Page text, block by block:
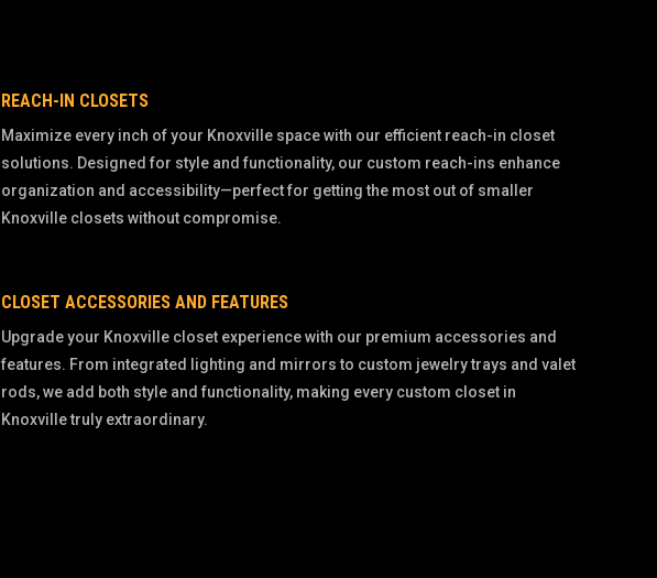
REACH-IN CLOSETS
Maximize every inch of your Knoxville space with our efficient reach-in closet
solutions. Designed for style and functionality, our custom reach-ins enhance
organization and accessibility—perfect for getting the most out of smaller
Knoxville closets without compromise.
CLOSET ACCESSORIES AND FEATURES
Upgrade your Knoxville closet experience with our premium accessories and
features. From integrated lighting and mirrors to custom jewelry trays and valet
rods, we add both style and functionality, making every custom closet in
Knoxville truly extraordinary.